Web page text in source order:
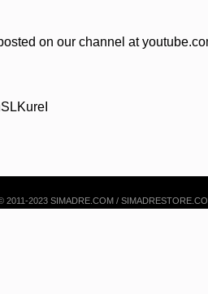
on our channel at
2011-2023 SIMADRE.COM /